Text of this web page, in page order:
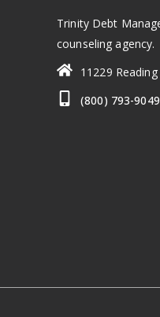
Trinity Debt
counseling agency.
11229
(800) 793-9049